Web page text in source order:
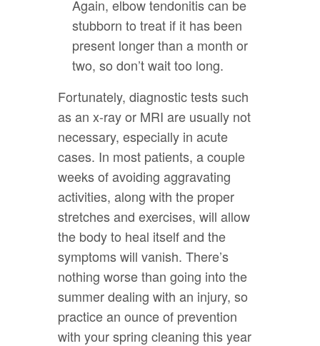
Again, elbow tendonitis can be
stubborn to treat if it has been
present longer than a month or
two, so don’t wait too long.
Fortunately, diagnostic tests such
as an x-ray or MRI are usually not
necessary, especially in acute
cases. In most patients, a couple
weeks of avoiding aggravating
activities, along with the proper
stretches and exercises, will allow
the body to heal itself and the
symptoms will vanish. There’s
nothing worse than going into the
summer dealing with an injury, so
practice an ounce of prevention
with your spring cleaning this year